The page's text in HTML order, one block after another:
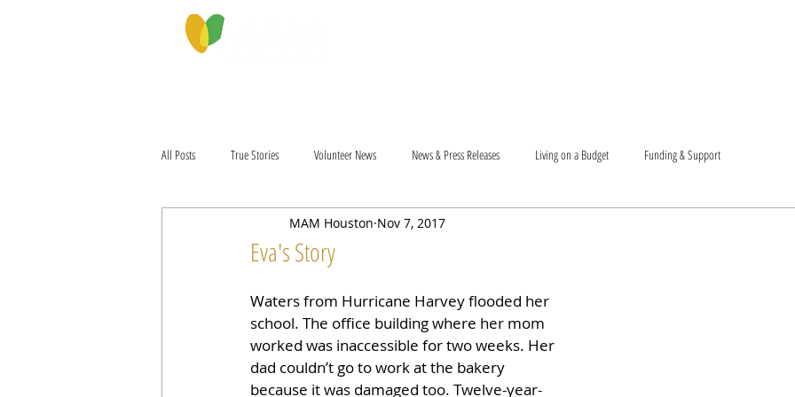
All Posts True Stories Volunteer News News & Press Releases Living on a Budget Funding & Support
Eva's Story
MAM Houston Nov 7, 2017
Waters from Hurricane Harvey flooded her
school. The office building where her mom
worked was inaccessible for two weeks. Her
dad couldn’t go to work at the bakery
because it was damaged too. Twelve-year-